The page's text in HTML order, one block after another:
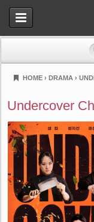
HOME › DRAMA ›
Undercover